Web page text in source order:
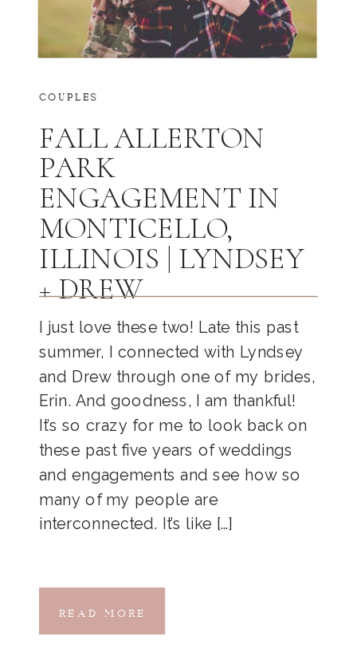
COUPLES
I just love these two! Late this past
summer, I connected with Lyndsey
and Drew through one of my brides,
Erin. And goodness, I am thankful!
It’s so crazy for me to look back on
these past five years of weddings
and engagements and see how so
many of my people are
interconnected. It’s like […]
FALL ALLERTON
PARK
ENGAGEMENT IN
MONTICELLO,
ILLINOIS | LYNDSEY
+ DREW
READ MORE